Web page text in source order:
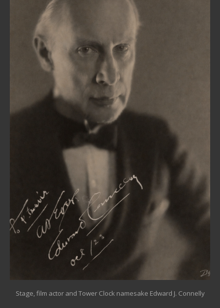
Stage, film actor and Tower Clock namesake Edward J. Connelly